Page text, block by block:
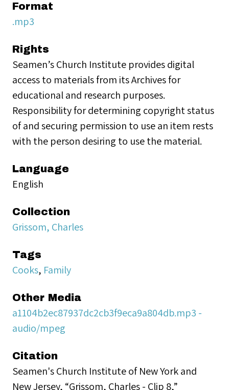
Format
.mp3
Rights
Seamen’s Church Institute provides digital
access to materials from its Archives for
educational and research purposes.
Responsibility for determining copyright status
of and securing permission to use an item rests
with the person desiring to use the material.
Language
English
Collection
Grissom, Charles
Tags
Cooks, Family
Other Media
a1104b2ec87937dc2cb3f9eca9a804db.mp3 -
audio/mpeg
Citation
Seamen's Church Institute of New York and
New Jersey, “Grissom, Charles - Clip 8,”